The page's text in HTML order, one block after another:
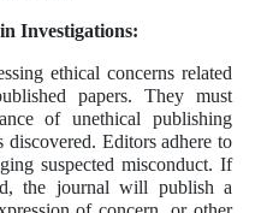
Investigations:
ethical concerns related
papers. They must
of unethical publishing
Editors adhere to
suspected misconduct. If
the journal will publish a